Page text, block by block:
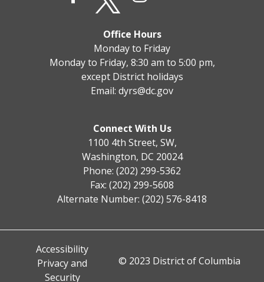
Office Hours
Monday to Friday
Monday to Friday, 8:30 am to 5:00 pm,
except District holidays
Email: dyrs@dc.gov
Connect With Us
1100 4th Street, SW,
Washington, DC 20024
Phone: (202) 299-5362
Fax: (202) 299-5608
Alternate Number: (202) 576-8418
Accessibility
Privacy and
Security
© 2023 District of Columbia